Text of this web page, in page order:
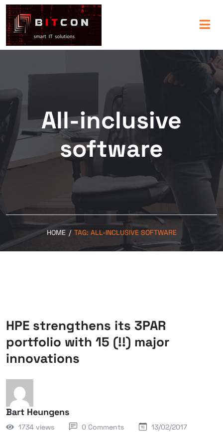
All-inclusive
software
HOME / TAG: ALL-INCLUSIVE SOFTWARE
HPE strengthens its 3PAR
portfolio with 15 (!!) major
innovations
Bart Heungens
1734 views 0 Comments 13/02/2017